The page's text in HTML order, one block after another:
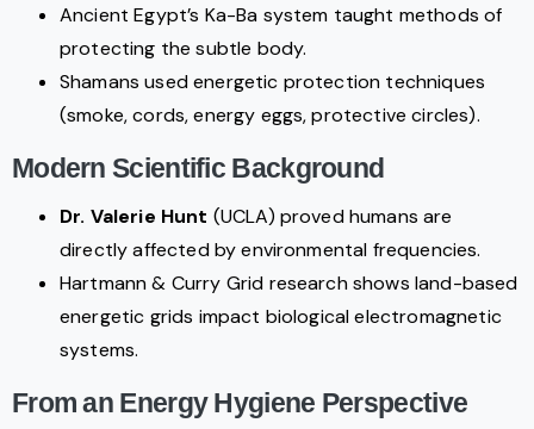
Ancient Egypt’s Ka-Ba system taught methods of
protecting the subtle body.
Shamans used energetic protection techniques
(smoke, cords, energy eggs, protective circles).
Modern Scientific Background
Dr. Valerie Hunt (UCLA) proved humans are
directly affected by environmental frequencies.
Hartmann & Curry Grid research shows land-based
energetic grids impact biological electromagnetic
systems.
From an Energy Hygiene Perspective